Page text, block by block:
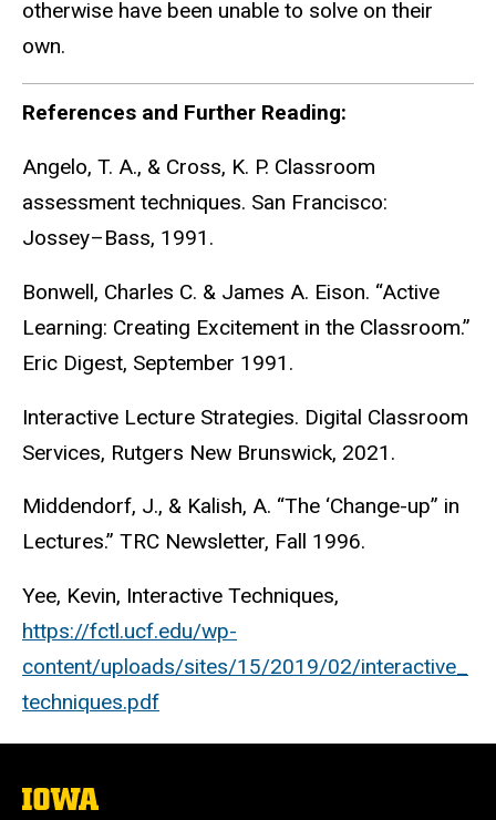
otherwise have been unable to solve on their
own.
References and Further Reading:
Angelo, T. A., & Cross, K. P. Classroom
assessment techniques. San Francisco:
Jossey–Bass, 1991.
Bonwell, Charles C. & James A. Eison. “Active
Learning: Creating Excitement in the Classroom.”
Eric Digest, September 1991.
Interactive Lecture Strategies. Digital Classroom
Services, Rutgers New Brunswick, 2021.
Middendorf, J., & Kalish, A. “The ‘Change-up” in
Lectures.” TRC Newsletter, Fall 1996.
Yee, Kevin, Interactive Techniques,
https://fctl.ucf.edu/wp-
content/uploads/sites/15/2019/02/interactive_
techniques.pdf
The